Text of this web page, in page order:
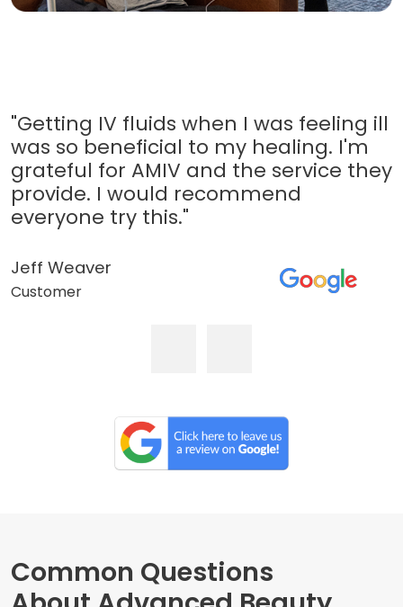
"Getting IV fluids when I was feeling ill
was so beneficial to my healing. I'm
grateful for AMIV and the service they
provide. I would recommend
everyone try this."
Jeff Weaver
Customer
Common Questions